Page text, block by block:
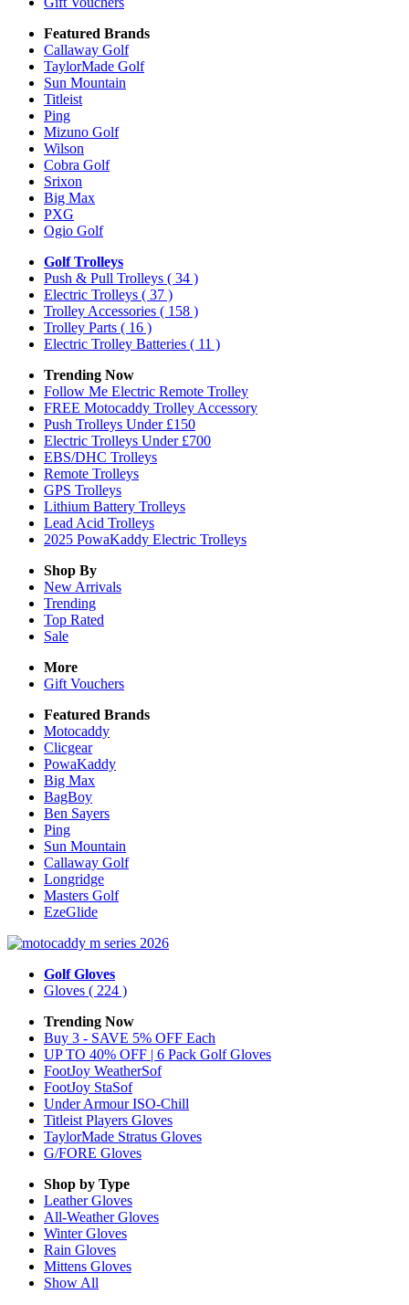
Featured Brands
Callaway Golf
TaylorMade Golf
Sun Mountain
Titleist
Ping
Mizuno Golf
Wilson
Cobra Golf
Srixon
Big Max
PXG
Ogio Golf
Golf Trolleys
Push & Pull Trolleys ( 34 )
Electric Trolleys ( 37 )
Trolley Accessories ( 158 )
Trolley Parts ( 16 )
Electric Trolley Batteries ( 11 )
Trending Now
Follow Me Electric Remote Trolley
FREE Motocaddy Trolley Accessory
Push Trolleys Under £150
Electric Trolleys Under £700
EBS/DHC Trolleys
Remote Trolleys
GPS Trolleys
Lithium Battery Trolleys
Lead Acid Trolleys
2025 PowaKaddy Electric Trolleys
Shop By
New Arrivals
Trending
Top Rated
Sale
More
Gift Vouchers
Featured Brands
Motocaddy
Clicgear
PowaKaddy
Big Max
BagBoy
Ben Sayers
Ping
Sun Mountain
Callaway Golf
Longridge
Masters Golf
EzeGlide
Golf Gloves
Gloves ( 224 )
Trending Now
Buy 3 - SAVE 5% OFF Each
UP TO 40% OFF | 6 Pack Golf Gloves
FootJoy WeatherSof
FootJoy StaSof
Under Armour ISO-Chill
Titleist Players Gloves
TaylorMade Stratus Gloves
G/FORE Gloves
Shop by Type
LeatherGloves
All-WeatherGloves
WinterGloves
Rain Gloves
Mittens Gloves
Show All